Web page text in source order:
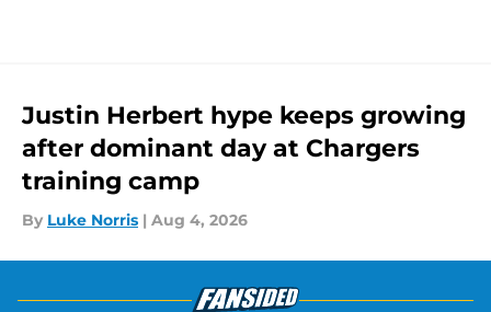
Justin Herbert hype keeps growing
after dominant day at Chargers
training camp
By Luke Norris | Aug 4, 2026